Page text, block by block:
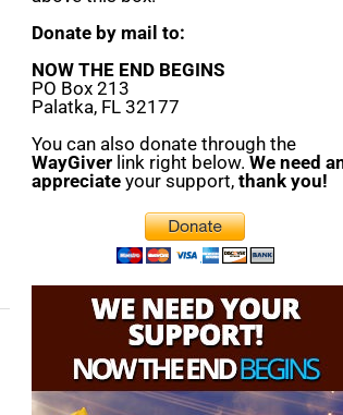
Donate by mail to:
NOW THE END BEGINS
PO Box 213
Palatka, FL 32177
You can also donate through the
WayGiver link right below. We need
appreciate your support, thank you!